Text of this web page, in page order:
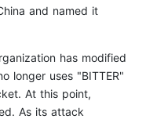
and named it
has modified
longer uses "BITTER"
At this point,
As its attack